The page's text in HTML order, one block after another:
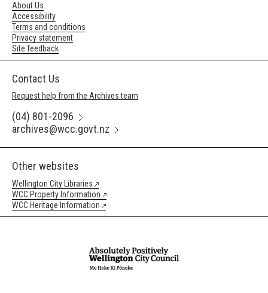
About Us
Accessibility
Terms and conditions
Privacy statement
Site feedback
Contact Us
Request help from the Archives team
(04) 801-2096
archives@wcc.govt.nz
Other websites
Wellington City Libraries
WCC Property Information
WCC Heritage Information